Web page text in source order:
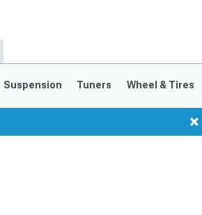
Products
Suspension Tuners Wheel & Tires